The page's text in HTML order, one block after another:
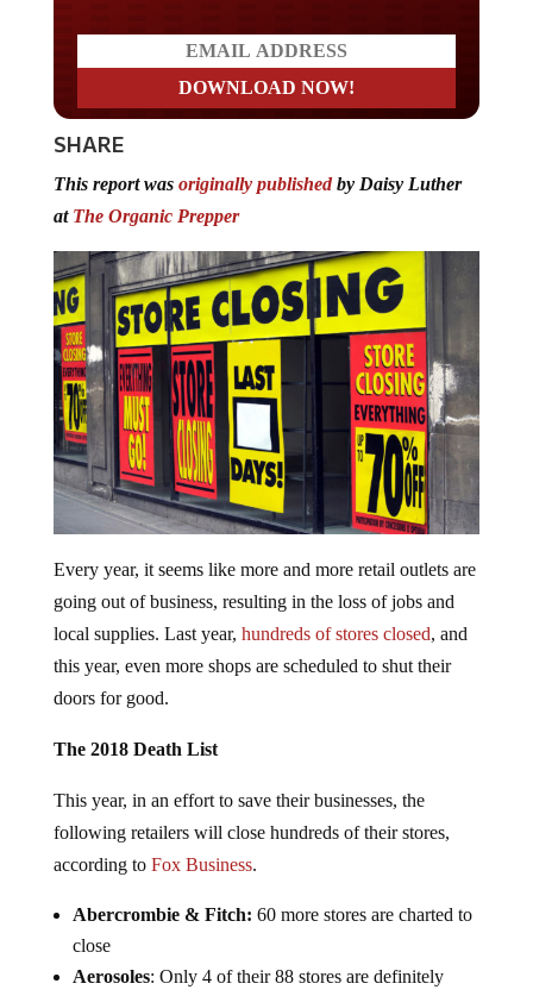
SHARE
This report was originally publishedby Daisy Luther
at The Organic Prepper
Every year, it seems like more and more retail outlets are
going out of business, resulting in the loss of jobs and
local supplies. Last year, hundreds of stores closed, and
this year, even more shops are scheduled to shut their
doors for good.
The 2018 Death List
This year, in an effort to save their businesses, the
following retailers will close hundreds of their stores,
according to Fox Business.
Abercrombie & Fitch: 60 more stores are charted to
close
Aerosoles: Only 4 of their 88 stores are definitely